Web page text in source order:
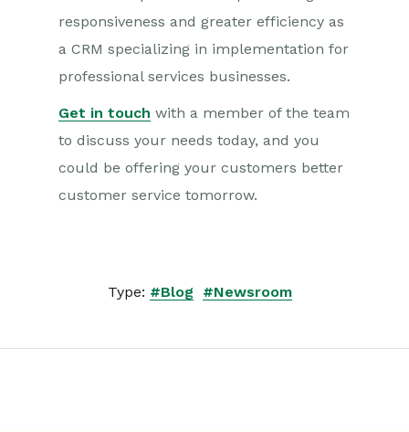
responsiveness and greater efficiency as
a CRM specializing in implementation for
professional services businesses.
Get in touch with a member of the team
to discuss your needs today, and you
could be offering your customers better
customer service tomorrow.
Type: #Blog #Newsroom